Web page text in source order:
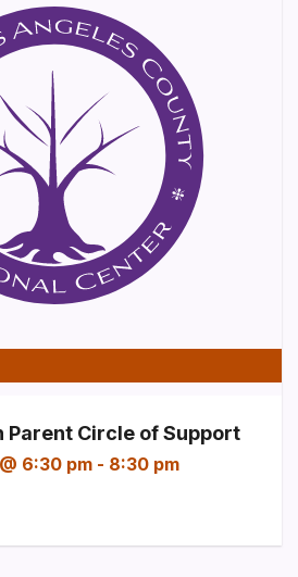
Parent Circle of Support
6:30 pm - 8:30 pm